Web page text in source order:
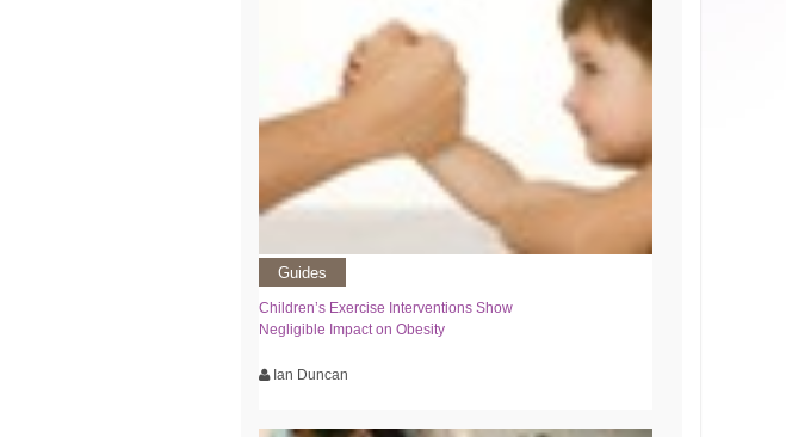
Guides
Children’s Exercise Interventions Show
Negligible Impact on Obesity
Ian Duncan